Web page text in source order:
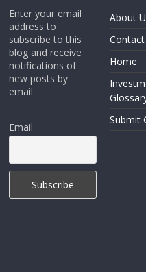
Enter your email
address to
subscribe to this
blog and receive
notifications of
new posts by
email.
Email
About
Contact
Home
Submit